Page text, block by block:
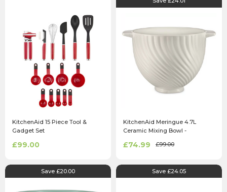
KitchenAid 15 Piece Tool &
Gadget Set
£99.00
KitchenAid Meringue 4.7L
Ceramic Mixing Bowl -
£74.99 £99.00
Save £20.00 Save £24.05